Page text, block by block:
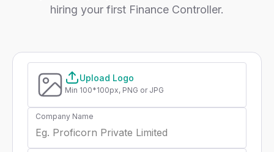
hiring your first Finance Controller.
Upload Logo
Min 100*100px, PNG or JPG
Company Name